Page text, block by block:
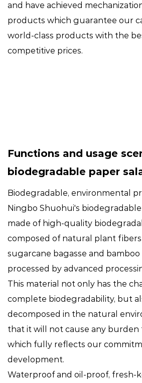
and have achieved
products which guarantee our
world-class products with the
competitive prices.
Functions and usage
biodegradable paper
Biodegradable, environmental
Ningbo Shuohui's
made of high-quality
composed of natural plant fibers
sugarcane bagasse and bamboo
processed by advanced
This material not only has the
complete biodegradability, but
decomposed in the natural
that it will not cause any burden
which fully reflects our
development.
Waterproof and oil-proof, fresh-